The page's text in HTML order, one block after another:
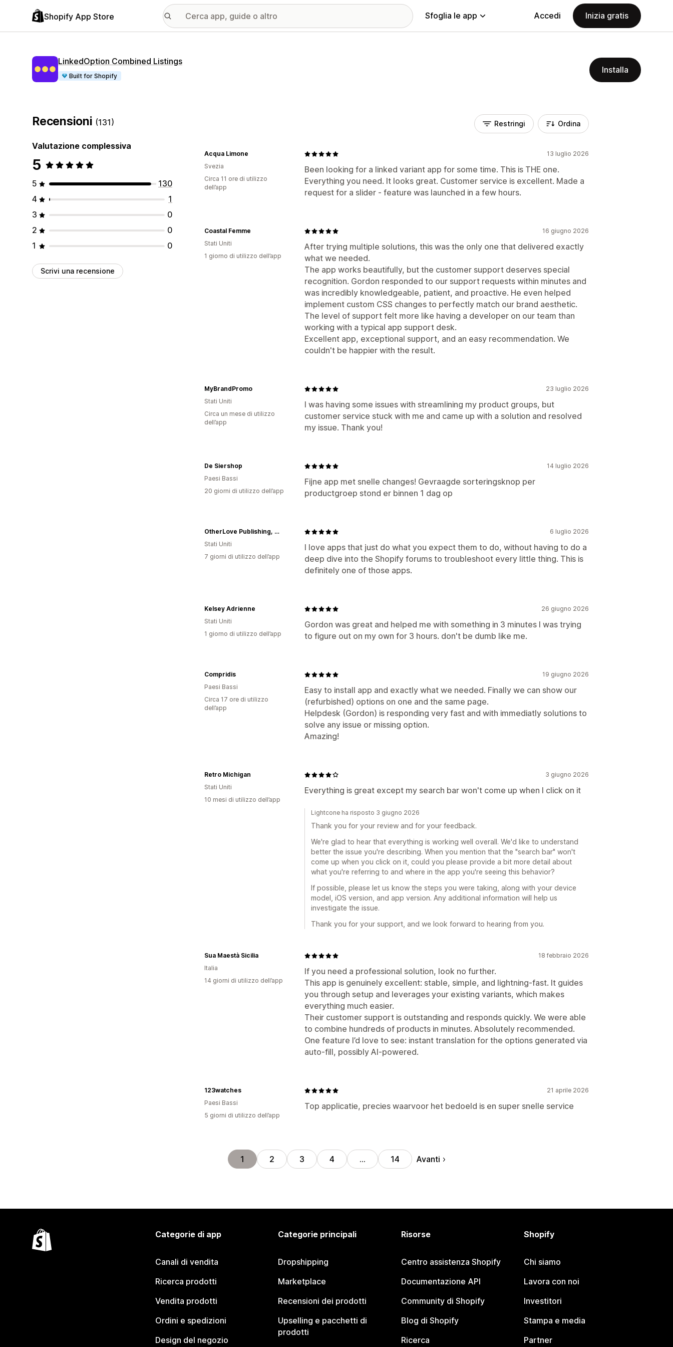
Shopify App Store Sfoglia le app Accedi Inizia gratis
LinkedOption Combined Listings
Built for Shopify
Installa
Recensioni (131)
Valutazione complessiva
5
5
130
4
1
3
0
2
0
1
0
Scrivi una recensione
Restringi Ordina
13 luglio 2026
Been looking for a linked variant app for some time. This is THE one.
Everything you need. It looks great. Customer service is excellent. Made a
request for a slider - feature was launched in a few hours.
Acqua Limone
Svezia
Circa 11 ore di utilizzo
dell’app
16 giugno 2026
After trying multiple solutions, this was the only one that delivered exactly
what we needed.
The app works beautifully, but the customer support deserves special
recognition. Gordon responded to our support requests within minutes and
was incredibly knowledgeable, patient, and proactive. He even helped
implement custom CSS changes to perfectly match our brand aesthetic.
The level of support felt more like having a developer on our team than
working with a typical app support desk.
Excellent app, exceptional support, and an easy recommendation. We
couldn't be happier with the result.
Coastal Femme
Stati Uniti
1 giorno di utilizzo dell’app
23 luglio 2026
I was having some issues with streamlining my product groups, but
customer service stuck with me and came up with a solution and resolved
my issue. Thank you!
MyBrandPromo
Stati Uniti
Circa un mese di utilizzo
dell’app
14 luglio 2026
Fijne app met snelle changes! Gevraagde sorteringsknop per
productgroep stond er binnen 1 dag op
De Siershop
Paesi Bassi
20 giorni di utilizzo dell’app
6 luglio 2026
I love apps that just do what you expect them to do, without having to do a
deep dive into the Shopify forums to troubleshoot every little thing. This is
definitely one of those apps.
OtherLove Publishing, LLC
Stati Uniti
7 giorni di utilizzo dell’app
26 giugno 2026
Gordon was great and helped me with something in 3 minutes I was trying
to figure out on my own for 3 hours. don't be dumb like me.
Kelsey Adrienne
Stati Uniti
1 giorno di utilizzo dell’app
19 giugno 2026
Easy to install app and exactly what we needed. Finally we can show our
(refurbished) options on one and the same page.
Helpdesk (Gordon) is responding very fast and with immediatly solutions to
solve any issue or missing option.
Amazing!
Compridis
Paesi Bassi
Circa 17 ore di utilizzo
dell’app
3 giugno 2026
Everything is great except my search bar won't come up when I click on it
Retro Michigan
Stati Uniti
10 mesi di utilizzo dell’app
Lightcone ha risposto 3 giugno 2026
Thank you for your review and for your feedback.
We're glad to hear that everything is working well overall. We'd like to understand
better the issue you're describing. When you mention that the "search bar" won't
come up when you click on it, could you please provide a bit more detail about
what you're referring to and where in the app you're seeing this behavior?
If possible, please let us know the steps you were taking, along with your device
model, iOS version, and app version. Any additional information will help us
investigate the issue.
Thank you for your support, and we look forward to hearing from you.
18 febbraio 2026
If you need a professional solution, look no further.
This app is genuinely excellent: stable, simple, and lightning-fast. It guides
you through setup and leverages your existing variants, which makes
everything much easier.
Their customer support is outstanding and responds quickly. We were able
to combine hundreds of products in minutes. Absolutely recommended.
One feature I’d love to see: instant translation for the options generated via
auto-fill, possibly AI-powered.
Sua Maestà Sicilia
Italia
14 giorni di utilizzo dell’app
21 aprile 2026
Top applicatie, precies waarvoor het bedoeld is en super snelle service
123watches
Paesi Bassi
5 giorni di utilizzo dell’app
1 2 3 4 … 14 Avanti
Categorie di app
Canali di vendita
Ricerca prodotti
Vendita prodotti
Ordini e spedizioni
Design del negozio
Categorie principali
Dropshipping
Marketplace
Recensioni dei prodotti
Upselling e pacchetti di
prodotti
Risorse
Centro assistenza Shopify
Documentazione API
Community di Shopify
Blog di Shopify
Ricerca
Shopify
Chi siamo
Lavora con noi
Investitori
Stampa e media
Partner